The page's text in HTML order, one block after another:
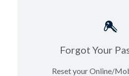
Forgot Your
Reset your Online/